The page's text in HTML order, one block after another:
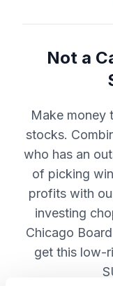
Not a
Make money
stocks.
who has an
of picking
profits with
investing
Chicago
get this low-